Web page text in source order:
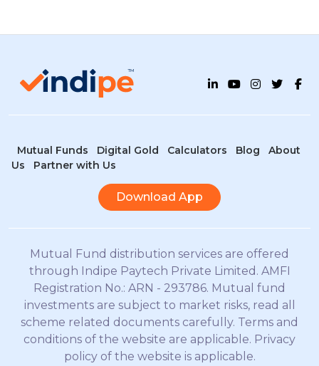
Mutual Funds Digital Gold Calculators Blog
About
Us
Partner with Us
Download App
Mutual Fund distribution services are offered
through Indipe Paytech Private Limited. AMFI
Registration No.: ARN - 293786. Mutual fund
investments are subject to market risks, read all
scheme related documents carefully. Terms and
conditions of the website are applicable. Privacy
policy of the website is applicable.